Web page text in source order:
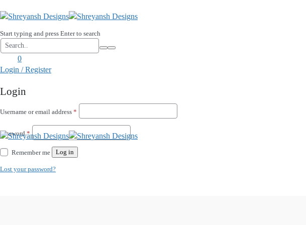
Start typing and press Enter to search
0
Login / Register
Login
Username or email address *
Password*
Remember me Log in
Lost your password?